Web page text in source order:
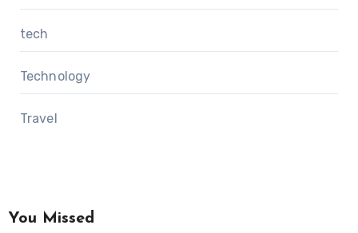
tech
Technology
Travel
You Missed